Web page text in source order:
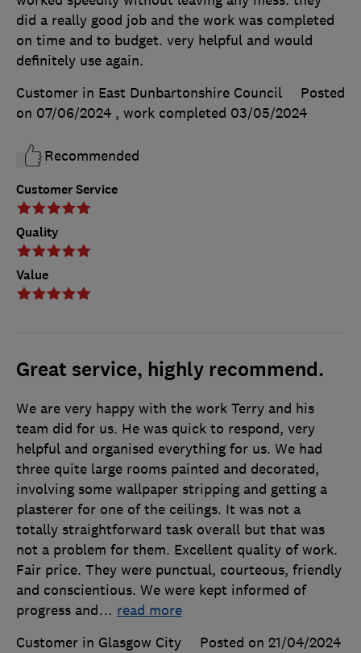
Customer Service
Quality
Value
did a really good job and the work was completed
on time and to budget. very helpful and would
definitely use again.
Customer in East Dunbartonshire Council
Posted
on 07/06/2024 , work completed 03/05/2024
Recommended
Great service, highly recommend.
We are very happy with the work Terry and his
team did for us. He was quick to respond, very
helpful and organised everything for us. We had
three quite large rooms painted and decorated,
involving some wallpaper stripping and getting a
plasterer for one of the ceilings. It was not a
totally straightforward task overall but that was
not a problem for them. Excellent quality of work.
Fair price. They were punctual, courteous, friendly
and conscientious. We were kept informed of
progress and… read more
Customer in Glasgow City
Posted on 21/04/2024